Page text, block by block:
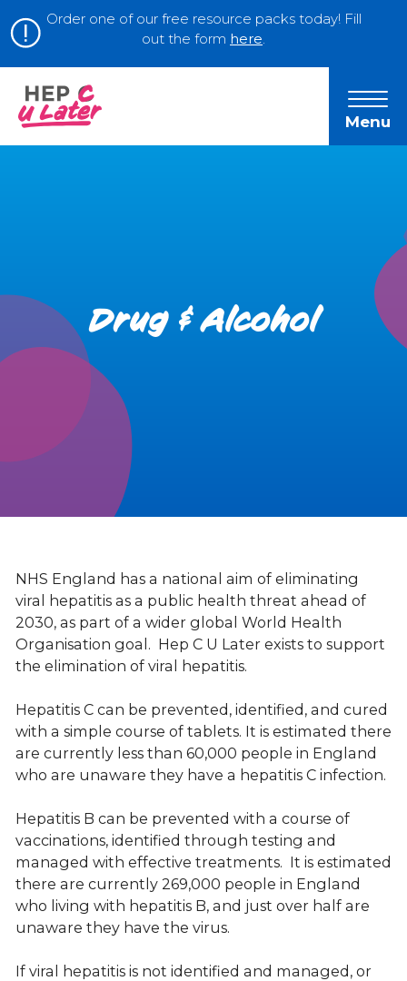
Order one of our free resource packs today! Fill
out the form here.
Menu
Drug & Alcohol
NHS England has a national aim of eliminating
viral hepatitis as a public health threat ahead of
2030, as part of a wider global World Health
Organisation goal. Hep C U Later exists to support
the elimination of viral hepatitis.
Hepatitis C can be prevented, identified, and cured
with a simple course of tablets. It is estimated there
are currently less than 60,000 people in England
who are unaware they have a hepatitis C infection.
Hepatitis B can be prevented with a course of
vaccinations, identified through testing and
managed with effective treatments. It is estimated
there are currently 269,000 people in England
who living with hepatitis B, and just over half are
unaware they have the virus.
If viral hepatitis is not identified and managed, or